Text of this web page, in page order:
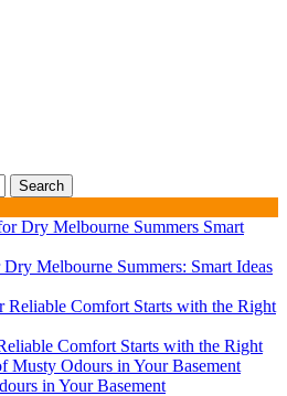
Melbourne Summers: Smart Ideas
Comfort Starts with the Right
in Your Basement